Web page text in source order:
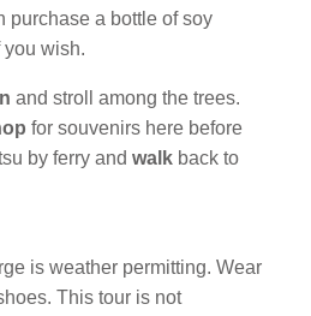
purchase a bottle of soy
you wish.
and stroll among the trees.
for souvenirs here before
by ferry andwalk back to
is weather permitting. Wear
This tour is not